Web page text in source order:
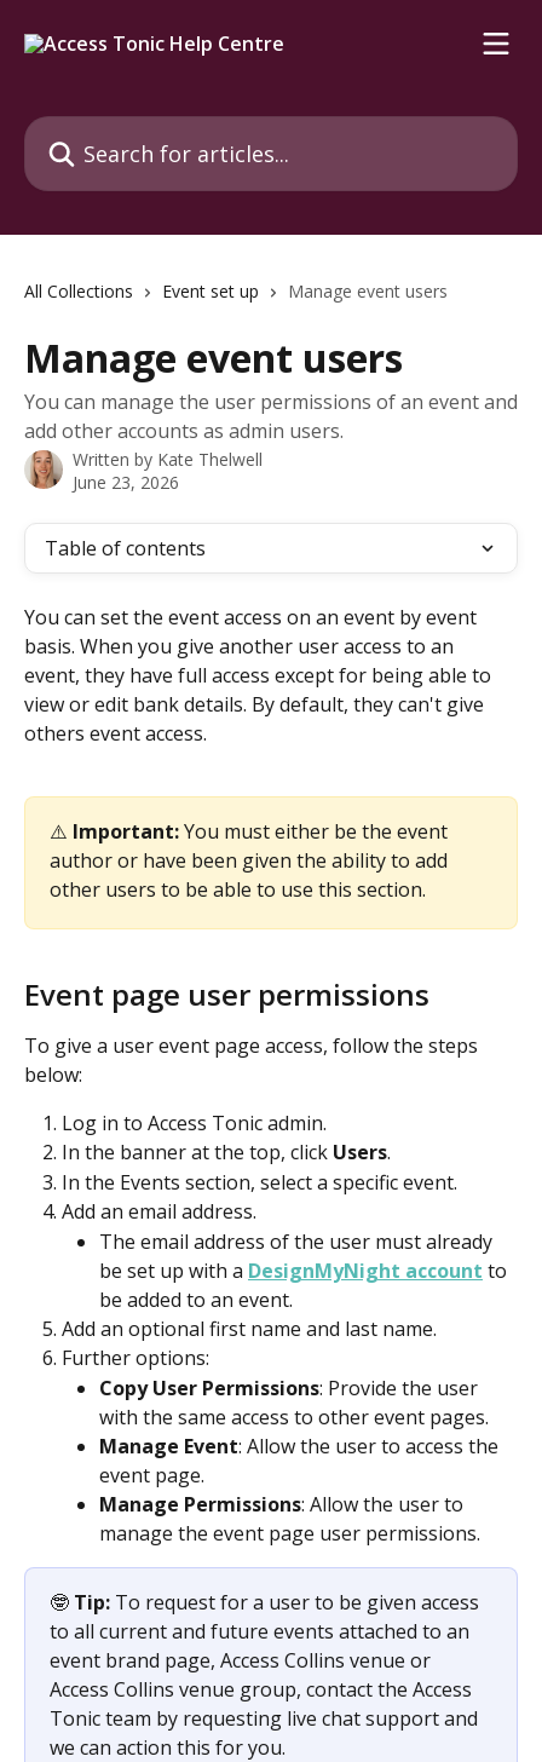
Search for articles...
All Collections Event set up Manage event users
Manage event users
You can manage the user permissions of an event and
add other accounts as admin users.
Written by Kate Thelwell
June 23, 2026
Table of contents
You can set the event access on an event by event
basis. When you give another user access to an
event, they have full access except for being able to
view or edit bank details. By default, they can't give
others event access.
⚠️ Important: You must either be the event
author or have been given the ability to add
other users to be able to use this section.
Event page user permissions
To give a user event page access, follow the steps
below:
Log in to Access Tonic admin.
In the banner at the top, click Users.
In the Events section, select a specific event.
Add an email address.
The email address of the user must already
be set up with a DesignMyNight account to
be added to an event.
Add an optional first name and last name.
Further options:
Copy User Permissions: Provide the user
with the same access to other event pages.
Manage Event: Allow the user to access the
event page.
Manage Permissions: Allow the user to
manage the event page user permissions.
🤓 Tip: To request for a user to be given access
to all current and future events attached to an
event brand page, Access Collins venue or
Access Collins venue group, contact the Access
Tonic team by requesting live chat support and
we can action this for you.